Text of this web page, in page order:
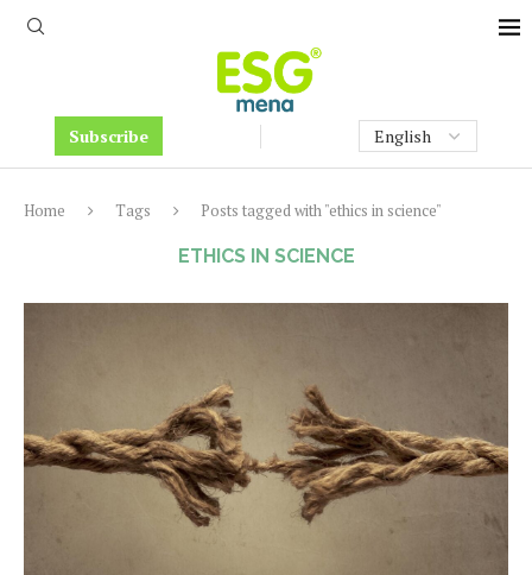
Subscribe
Home Tags Posts tagged with "ethics in science"
ETHICS IN SCIENCE